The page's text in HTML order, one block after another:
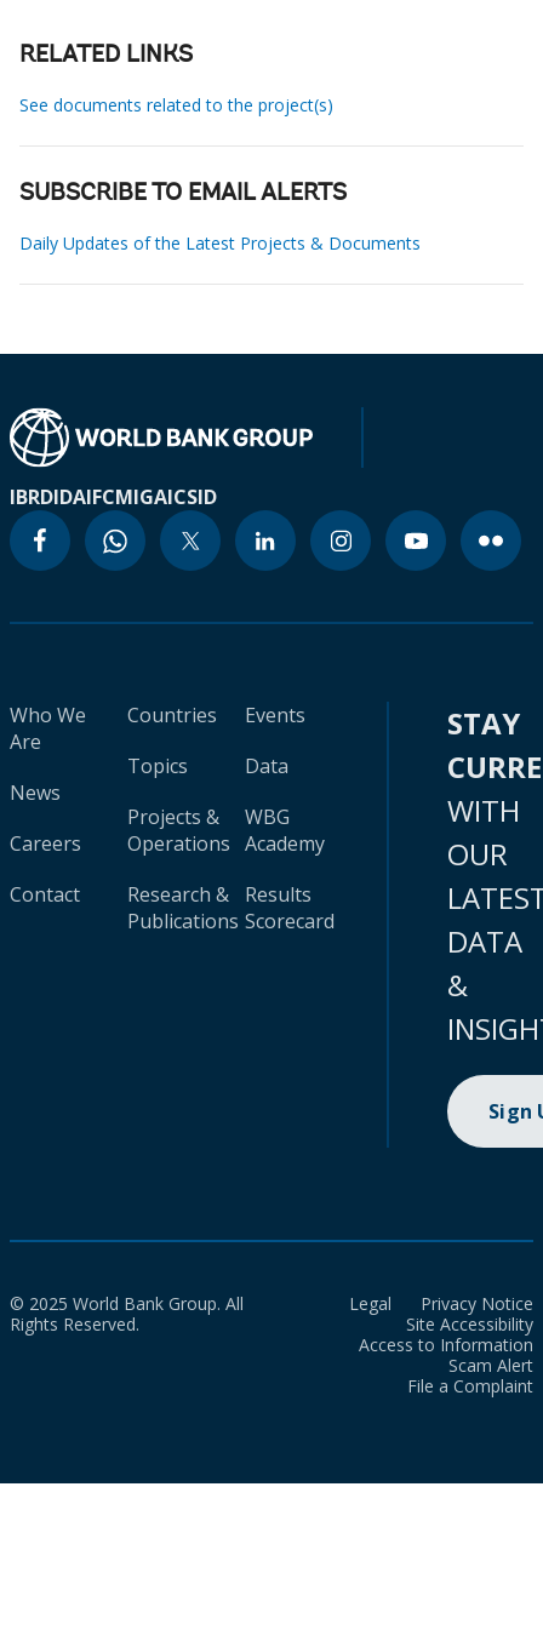
RELATED LINKS
See documents related to the project(s)
SUBSCRIBE TO EMAIL ALERTS
Daily Updates of the Latest Projects & Documents
IBRDIDAIFCMIGAICSID
Who We
Are
News
Careers
Contact
Countries
Topics
Projects &
Operations
Research &
Publications
Events
Data
WBG
Academy
Results
Scorecard
STAY
WITH
OUR
DATA
&
Sign
© 2025 World Bank Group. All
Rights Reserved.
Legal
Privacy Notice
Site Accessibility
Access to Information
Scam Alert
File a Complaint